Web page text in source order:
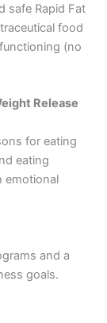
safe Rapid Fat
food
(no
Release
for eating
eating
emotional
and a
goals.